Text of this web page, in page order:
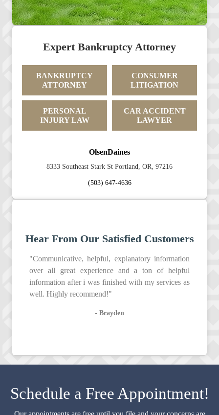
Expert Bankruptcy Attorney
BANKRUPTCY
ATTORNEY
CONSUMER
LITIGATION
PERSONAL
INJURY LAW
CAR ACCIDENT
LAWYER
OlsenDaines
8333 Southeast Stark St Portland, OR, 97216
(503) 647-4636
Hear From Our Satisfied Customers
"Communicative, helpful, explanatory information
over all great experience and a ton of helpful
information after i was finished with my services as
well. Highly recommend!"
- Brayden
Schedule a Free Appointment!